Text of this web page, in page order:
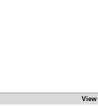
View